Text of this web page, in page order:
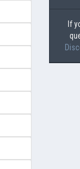
If